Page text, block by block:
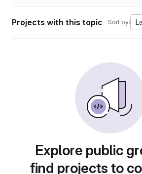
Projects with this topic Sort by:
Explore public
find projects to